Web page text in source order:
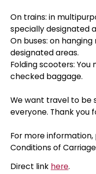
On trains: in
specially designated
On buses: on
designated areas.
Folding scooters:
checked baggage.
We want travel to be
everyone. Thank you
For more
Conditions of
Direct link here.